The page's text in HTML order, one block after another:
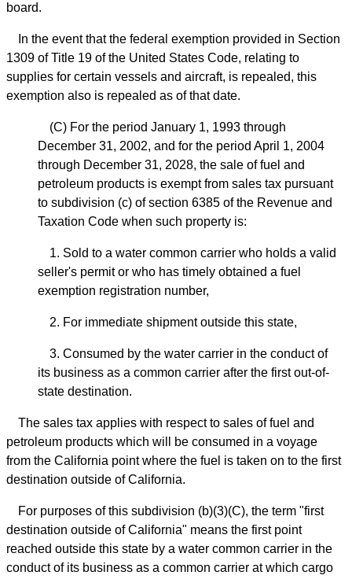
board.
In the event that the federal exemption provided in Section
1309 of Title 19 of the United States Code, relating to
supplies for certain vessels and aircraft, is repealed, this
exemption also is repealed as of that date.
(C) For the period January 1, 1993 through
December 31, 2002, and for the period April 1, 2004
through December 31, 2028, the sale of fuel and
petroleum products is exempt from sales tax pursuant
to subdivision (c) of section 6385 of the Revenue and
Taxation Code when such property is:
1. Sold to a water common carrier who holds a valid
seller's permit or who has timely obtained a fuel
exemption registration number,
2. For immediate shipment outside this state,
3. Consumed by the water carrier in the conduct of
its business as a common carrier after the first out-of-
state destination.
The sales tax applies with respect to sales of fuel and
petroleum products which will be consumed in a voyage
from the California point where the fuel is taken on to the first
destination outside of California.
For purposes of this subdivision (b)(3)(C), the term "first
destination outside of California" means the first point
reached outside this state by a water common carrier in the
conduct of its business as a common carrier at which cargo